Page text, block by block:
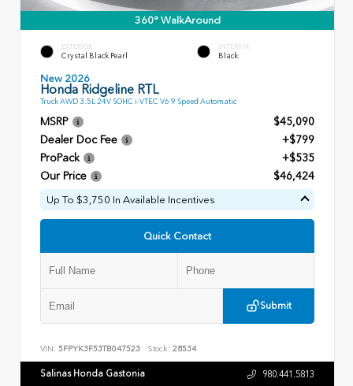
360° WalkAround
EXTERIOR
Crystal Black Pearl
INTERIOR
Black
New 2026
Honda Ridgeline RTL
Truck AWD 3.5L 24V SOHC i-VTEC V6 9 Speed Automatic
MSRP
$45,090
Dealer Doc Fee
+$799
ProPack
+$535
Our Price
$46,424
Up To $3,750 In Available Incentives
Quick Contact
Submit
VIN: 5FPYK3F53TB047523 Stock: 28534
Salinas Honda Gastonia 980.441.5813